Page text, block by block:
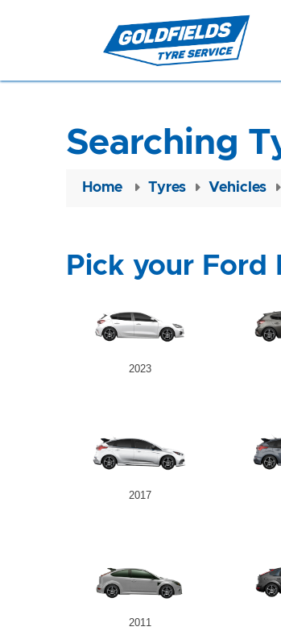
Searching
Home Tyres Vehicles
Pick your Ford
2023
2017
2011